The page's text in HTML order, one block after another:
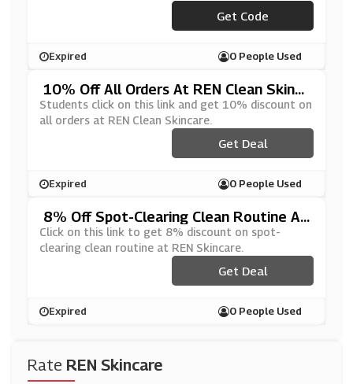
Rate REN Skincare
***EESHIP
Get Code
Expired 0 People Used
10% Off All Orders At REN Clean Skinc
Are
Students click on this link and get 10% discount on
all orders at REN Clean Skincare.
Get Deal
Expired 0 People Used
8% Off Spot-Clearing Clean Routine At
REN Skincare
Click on this link to get 8% discount on spot-
clearing clean routine at REN Skincare.
Get Deal
Expired 0 People Used